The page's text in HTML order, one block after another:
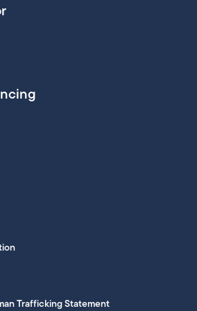
Trafficking Statement